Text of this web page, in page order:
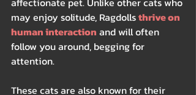
may enjoy solitude, Ragdolls thrive on
human interaction and will often
follow you around, begging for
attention.
These cats are also known for their